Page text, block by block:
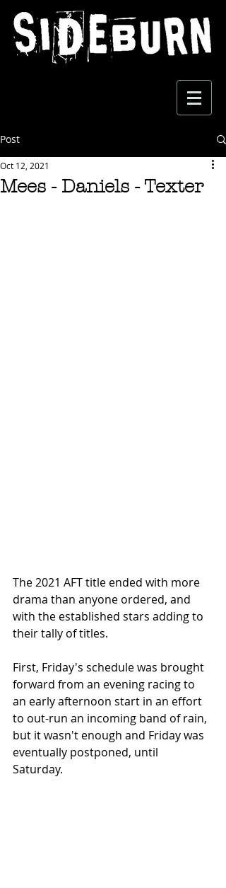
Post
Mees - Daniels - Texter
Oct 12, 2021
The 2021 AFT title ended with more
drama than anyone ordered, and
with the established stars adding to
their tally of titles.
First, Friday's schedule was brought
forward from an evening racing to
an early afternoon start in an effort
to out-run an incoming band of rain,
but it wasn't enough and Friday was
eventually postponed, until
Saturday.